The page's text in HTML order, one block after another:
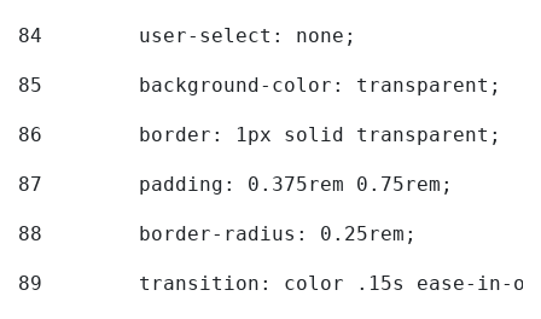
84
        user-select: none;
85
        background-color: transparent;
86
        border: 1px solid transparent;
87
        padding: 0.375rem 0.75rem;
88
        border-radius: 0.25rem;
89
transition: color .15s ease-in-